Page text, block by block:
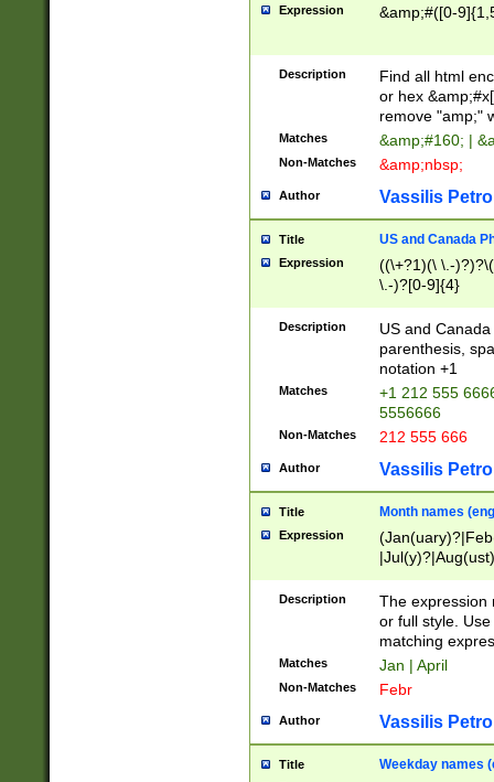
Expression &amp;#([0-
Description
Find all html
or hex
remove "amp;"
Matches &amp;#160; |
Non-Matches &amp;nbsp;
Author Vassilis
Title US and Canada
Expression
((\+?1)(\ \.-
\.-)?[0-9]{4}
Description
US and
parenthesis,
notation +1
Matches
+1 212 555
5556666
Non-Matches 212 555 666
Author Vassilis
Title Month names
Expression
(ember)?)
Description
The expression
or full style.
matching
Matches Jan | April
Non-Matches Febr
Author Vassilis
Title Weekday names